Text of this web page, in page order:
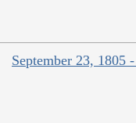
September 23, 1805